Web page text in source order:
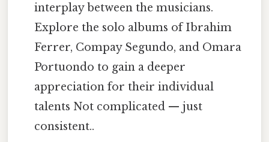
interplay between the musicians.
Explore the solo albums of Ibrahim
Ferrer, Compay Segundo, and Omara
Portuondo to gain a deeper
appreciation for their individual
talents Not complicated — just
consistent..